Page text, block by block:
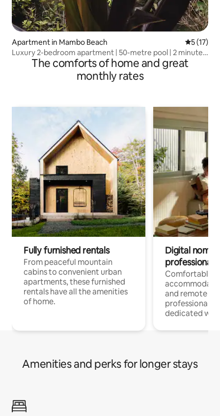
Apartment in Mambo Beach 5 out of 5
5 (17)
Luxury 2-bedroom apartment | 50-metre pool | 2 minutes
to MamboThe comforts of home and great
monthly rates
Fully furnished rentals
From peaceful mountain
cabins to convenient urban
apartments, these furnished
rentals have all the amenities
of home.
Digital
professionals
Comfortable
and remote
professionals
dedicated
Amenities and perks for longer stays